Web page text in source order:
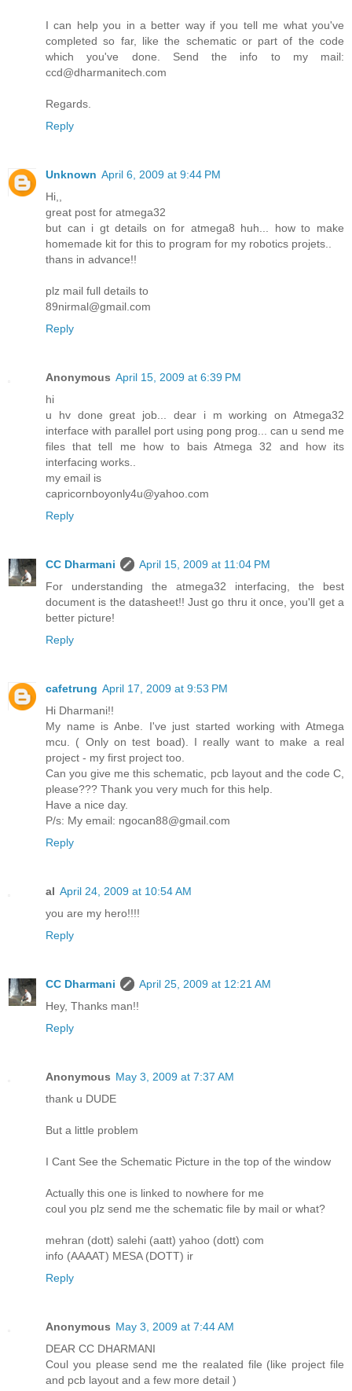
I can help you in a better way if you tell me what you've
completed so far, like the schematic or part of the code
which you've done. Send the info to my mail:
ccd@dharmanitech.com
Regards.
Reply
Unknown April 6, 2009 at 9:44 PM
Hi,,
great post for atmega32
but can i gt details on for atmega8 huh... how to make
homemade kit for this to program for my robotics projets..
thans in advance!!
plz mail full details to
89nirmal@gmail.com
Reply
Anonymous April 15, 2009 at 6:39 PM
hi
u hv done great job... dear i m working on Atmega32
interface with parallel port using pong prog... can u send me
files that tell me how to bais Atmega 32 and how its
interfacing works..
my email is
capricornboyonly4u@yahoo.com
Reply
CC Dharmani
April 15, 2009 at 11:04 PM
For understanding the atmega32 interfacing, the best
document is the datasheet!! Just go thru it once, you'll get a
better picture!
Reply
cafetrung April 17, 2009 at 9:53 PM
Hi Dharmani!!
My name is Anbe. I've just started working with Atmega
mcu. ( Only on test boad). I really want to make a real
project - my first project too.
Can you give me this schematic, pcb layout and the code C,
please??? Thank you very much for this help.
Have a nice day.
P/s: My email: ngocan88@gmail.com
Reply
al April 24, 2009 at 10:54 AM
you are my hero!!!!
Reply
CC Dharmani
April 25, 2009 at 12:21 AM
Hey, Thanks man!!
Reply
Anonymous May 3, 2009 at 7:37 AM
thank u DUDE
But a little problem
I Cant See the Schematic Picture in the top of the window
Actually this one is linked to nowhere for me
coul you plz send me the schematic file by mail or what?
mehran (dott) salehi (aatt) yahoo (dott) com
info (AAAAT) MESA (DOTT) ir
Reply
Anonymous May 3, 2009 at 7:44 AM
DEAR CC DHARMANI
Coul you please send me the realated file (like project file
and pcb layout and a few more detail )